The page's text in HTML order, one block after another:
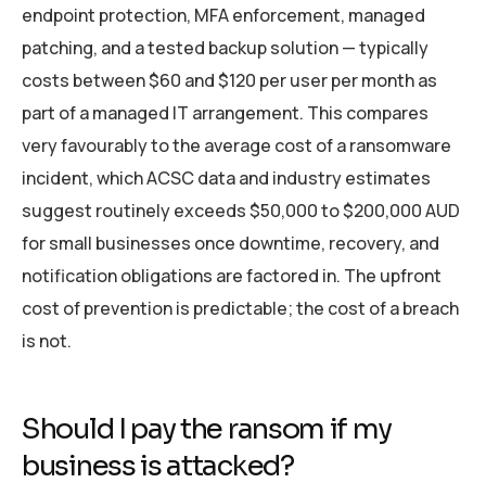
endpoint protection, MFA enforcement, managed
patching, and a tested backup solution — typically
costs between $60 and $120 per user per month as
part of a managed IT arrangement. This compares
very favourably to the average cost of a ransomware
incident, which ACSC data and industry estimates
suggest routinely exceeds $50,000 to $200,000 AUD
for small businesses once downtime, recovery, and
notification obligations are factored in. The upfront
cost of prevention is predictable; the cost of a breach
is not.
Should I pay the ransom if my
business is attacked?